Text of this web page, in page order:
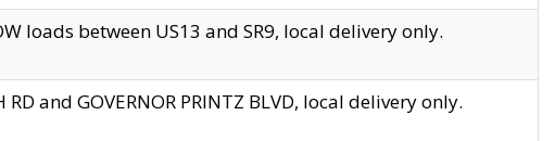
loads between US13 and SR9, local delivery only.
and GOVERNOR PRINTZ BLVD, local delivery only.